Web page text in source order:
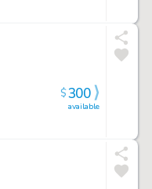
available
$300